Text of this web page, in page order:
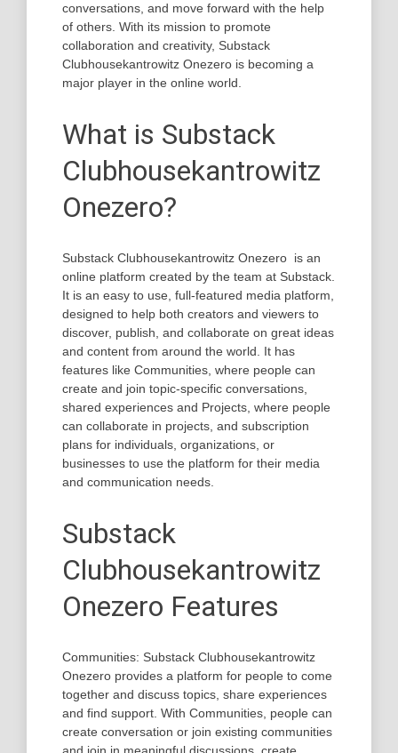
conversations, and move forward with the help
of others. With its mission to promote
collaboration and creativity, Substack
Clubhousekantrowitz Onezero is becoming a
major player in the online world.
What is Substack
Clubhousekantrowitz
Onezero?
Substack Clubhousekantrowitz Onezero is an
online platform created by the team at Substack.
It is an easy to use, full-featured media platform,
designed to help both creators and viewers to
discover, publish, and collaborate on great ideas
and content from around the world. It has
features like Communities, where people can
create and join topic-specific conversations,
shared experiences and Projects, where people
can collaborate in projects, and subscription
plans for individuals, organizations, or
businesses to use the platform for their media
and communication needs.
Substack
Clubhousekantrowitz
Onezero Features
Communities: Substack Clubhousekantrowitz
Onezero provides a platform for people to come
together and discuss topics, share experiences
and find support. With Communities, people can
create conversation or join existing communities